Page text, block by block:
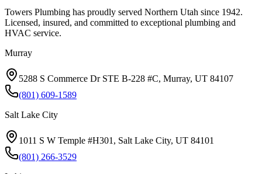
Towers Plumbing has proudly served Northern Utah since 1942.
Licensed, insured, and committed to exceptional plumbing and
HVAC service.
Murray
5288 S Commerce Dr STE B-228 #C, Murray, UT 84107
(801) 609-1589
Salt Lake City
1011 S W Temple #H301, Salt Lake City, UT 84101
(801) 266-3529